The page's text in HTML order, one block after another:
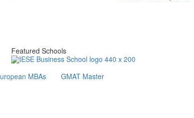
Featured Schools
MBAs GMAT Master